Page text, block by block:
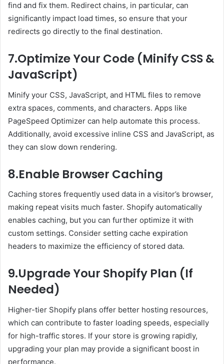
find and fix them. Redirect chains, in particular, can
significantly impact load times, so ensure that your
redirects go directly to the final destination.
7.Optimize Your Code (Minify CSS &
JavaScript)
Minify your CSS, JavaScript, and HTML files to remove
extra spaces, comments, and characters. Apps like
PageSpeed Optimizer can help automate this process.
Additionally, avoid excessive inline CSS and JavaScript, as
they can slow down rendering.
8.Enable Browser Caching
Caching stores frequently used data in a visitor’s browser,
making repeat visits much faster. Shopify automatically
enables caching, but you can further optimize it with
custom settings. Consider setting cache expiration
headers to maximize the efficiency of stored data.
9.Upgrade Your Shopify Plan (If
Needed)
Higher-tier Shopify plans offer better hosting resources,
which can contribute to faster loading speeds, especially
for high-traffic stores. If your store is growing rapidly,
upgrading your plan may provide a significant boost in
performance.